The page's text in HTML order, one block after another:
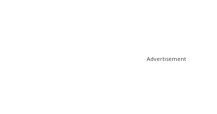
Advertisement